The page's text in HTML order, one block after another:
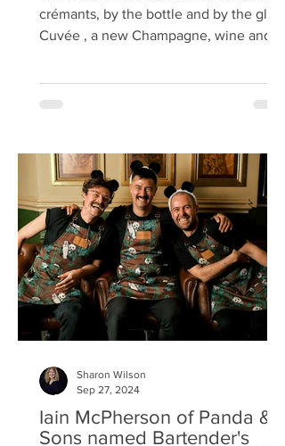
crémants, by the bottle and by the glass
Cuvée , a new Champagne, wine and
Iain McPherson of Panda &
Sons named Bartender's
Sharon Wilson
Sep 27, 2024